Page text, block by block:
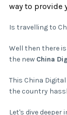
way to provide
Is travelling to
Well then there
the new China
This China
the country
Let's dive deeper